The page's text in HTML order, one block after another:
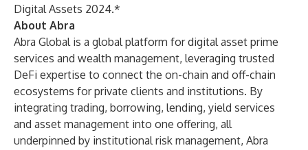
Digital Assets 2024.*
About Abra
Abra Global is a global platform for digital asset prime
services and wealth management, leveraging trusted
DeFi expertise to connect the on-chain and off-chain
ecosystems for private clients and institutions. By
integrating trading, borrowing, lending, yield services
and asset management into one offering, all
underpinned by institutional risk management, Abra